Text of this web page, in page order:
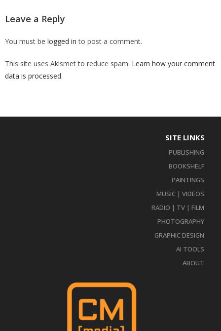
Leave a Reply
You must be logged in to post a comment.
This site uses Akismet to reduce spam. Learn how your comment
data is processed.
SITE LINKS
PUBLISHING
BOOKSHELF
PAINTINGS
MUSIC | VIDEOS
RADIO | TV | FILM
PHOTOGRAPHY
GRAPHIC DESIGN
AI TOOLS
ABOUT